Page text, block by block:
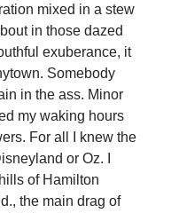
mixed in a stew
in those dazed
exuberance, it
Somebody
in the ass. Minor
my waking hours
For all I knew the
or Oz. I
of Hamilton
the main drag of